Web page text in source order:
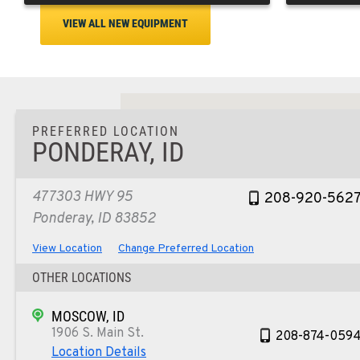
VIEW ALL NEW EQUIPMENT
PREFERRED LOCATION
PONDERAY, ID
477303 HWY 95
Ponderay, ID 83852
208-920-
View Location Change Preferred Location
OTHER LOCATIONS
MOSCOW, ID
1906 S. Main St.
Location Details
208-874-